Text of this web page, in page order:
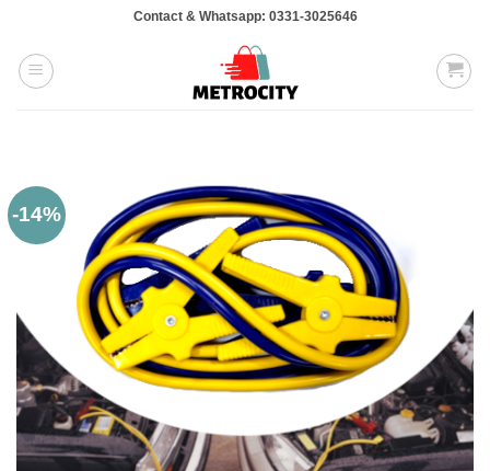
content
Contact & Whatsapp: 0331-3025646
-14%